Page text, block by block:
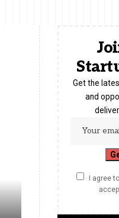
Get the
and
I agree